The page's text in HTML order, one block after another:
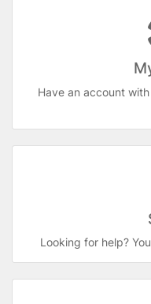
Have an account
Looking for help?